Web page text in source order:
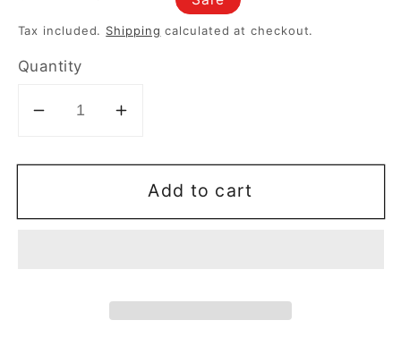
Tax included. Shipping calculated at checkout.
Quantity
Decrease
for
Bluey
Increase
for
Vtech
Bluey
Add to cart